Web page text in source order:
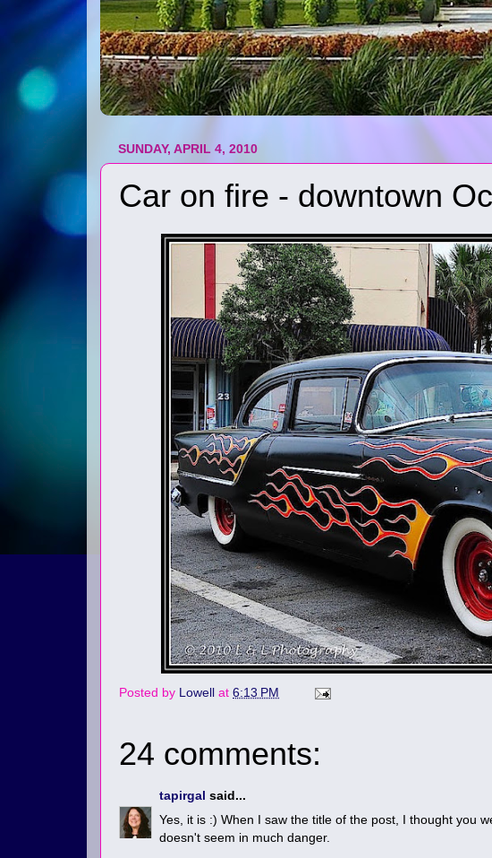
SUNDAY, APRIL 4, 2010
Car on fire - downtown
Posted by Lowell at 6:13 PM
24 comments:
tapirgal said...
Yes, it is :) When I saw the title of the post, I thought you
doesn't seem in much danger.